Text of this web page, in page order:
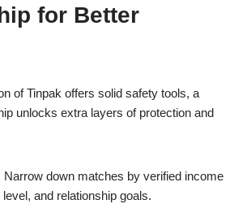
for Better
of Tinpak offers solid safety tools, a
unlocks extra layers of protection and
Narrow down matches by verified income
and relationship goals.